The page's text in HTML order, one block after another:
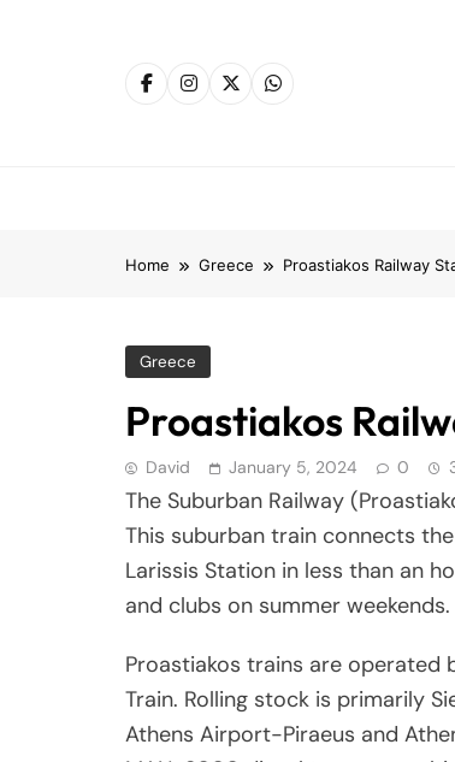
Home Greece Proastiakos Railway
Greece
Proastiakos
David January 5, 2024 0
The Suburban Railway
This suburban train connects
Larissis Station in less than an
and clubs on summer weekends.
Proastiakos trains are operated
Train. Rolling stock is primarily
Athens Airport-Piraeus and